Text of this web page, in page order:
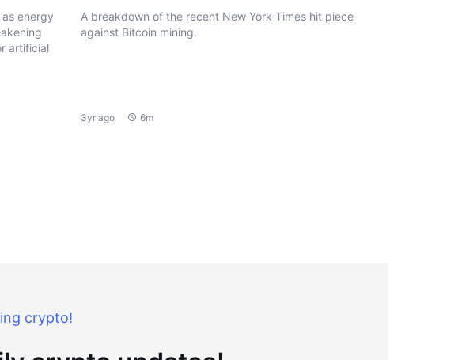
energy
artificial
A breakdown of the recent New York Times hit piece
against Bitcoin mining.
3yr ago 6m
crypto!